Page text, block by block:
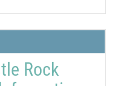
Rock